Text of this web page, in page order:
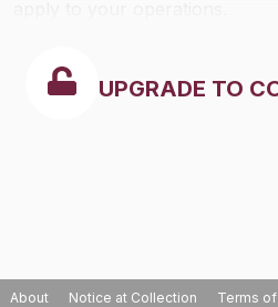
UPGRADE TO
About Notice at Collection
Terms